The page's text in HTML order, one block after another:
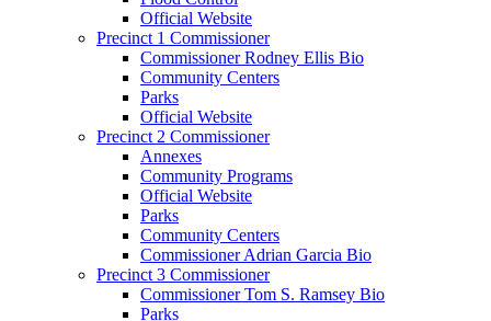
Official Website
Precinct 1 Commissioner
Commissioner Rodney Ellis Bio
Community Centers
Parks
Official Website
Precinct 2 Commissioner
Annexes
Community Programs
Official Website
Parks
Community Centers
Commissioner Adrian Garcia Bio
Precinct 3 Commissioner
Commissioner Tom S. Ramsey Bio
Parks